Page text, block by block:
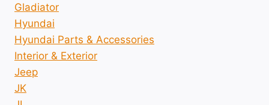
Gladiator
Hyundai
Hyundai Parts & Accessories
Interior & Exterior
Jeep
JK